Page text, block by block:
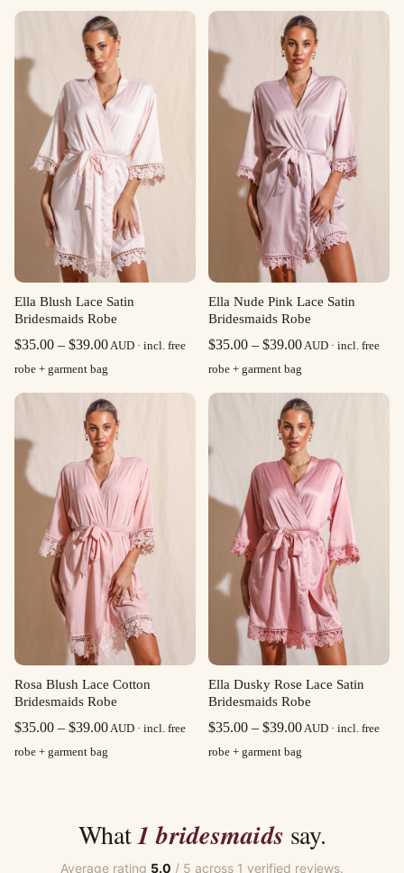
Ella Blush Lace Satin
Bridesmaids Robe
$35.00 – $39.00Price
$35.00
through
$39.00
AUD · incl. free
robe + garment bag
Ella Nude Pink Lace Satin
Bridesmaids Robe
$35.00 – $39.00Price
$35.00
through
$39.00
AUD · incl. free
robe + garment bag
Rosa Blush Lace Cotton
Bridesmaids Robe
$35.00 – $39.00Price
AUD · incl. free
robe + garment bag
Ella Dusky Rose Lace Satin
Bridesmaids Robe
$35.00 – $39.00Price
AUD · incl. free
robe + garment bag
What1 bridesmaids say.
Average rating 5.0 / 5 across 1 verified reviews.